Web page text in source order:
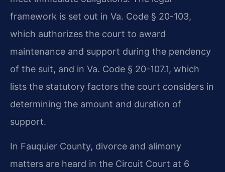
framework is set out in Va. Code § 20-103,
which authorizes the court to award
maintenance and support during the pendency
of the suit, and in Va. Code § 20-107.1, which
lists the statutory factors the court considers in
determining the amount and duration of
support.
In Fauquier County, divorce and alimony
matters are heard in the Circuit Court at 6